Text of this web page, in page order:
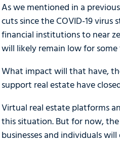
As we mentioned in a previous
cuts since the COVID-19
financial institutions to near
will likely remain low for
What impact will that have,
support real estate have
Virtual real estate platforms
this situation. But for now,
businesses and individuals